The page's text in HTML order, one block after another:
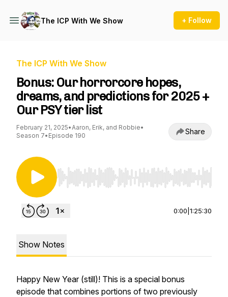
The ICP With We Show + Follow
The ICP With We Show
Bonus: Our horrorcore hopes,
dreams, and predictions for 2025 +
Our PSY tier list
February 21, 2025•Aaron, Erik, and Robbie•
Season 7• Episode 190 Share
Use Left/Right to seek, Home/End to jump to
0:00 1:25:30
Show Notes
Happy New Year (still)! This is a special bonus
episode that combines portions of two previously